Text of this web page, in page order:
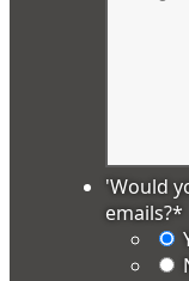
'Would
emails?*